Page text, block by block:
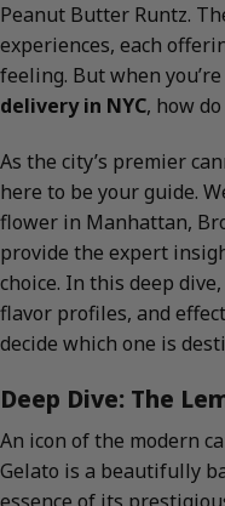
Peanut Butter Runtz.
experiences, each
feeling. But when
delivery in NYC, how
As the city’s premier
here to be your guide.
flower in Manhattan,
provide the expert
choice. In this deep
flavor profiles, and
decide which one is
Deep Dive: The
An icon of the modern
Gelato is a beautifully
essence of its